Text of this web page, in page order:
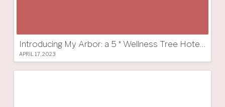
Introducing My Arbor: a 5 * Wellness Tree Hotel in South Tyrol
APRIL 17, 2023